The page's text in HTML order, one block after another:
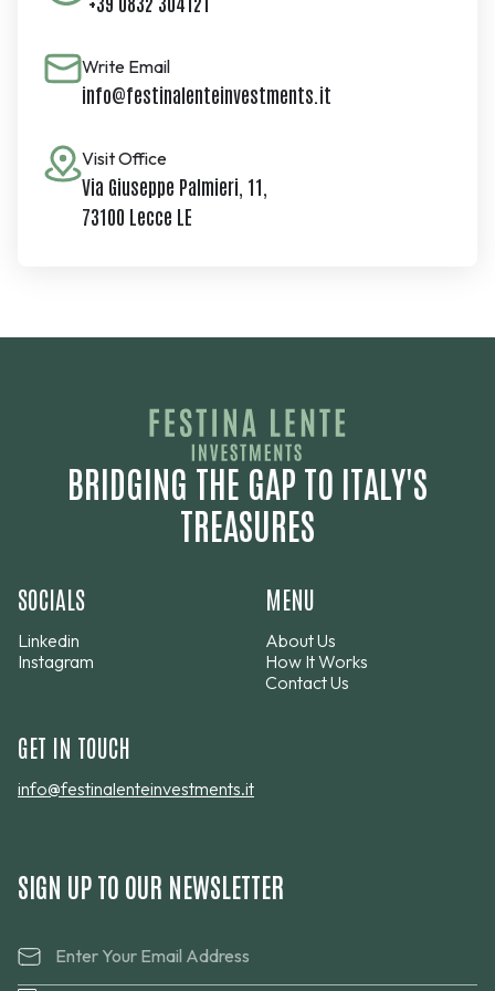
Write Email
info@festinalenteinvestments.it
Visit Office
Via Giuseppe Palmieri, 11,
73100 Lecce LE
SIGN UP TO OUR NEWSLETTER
BRIDGING THE GAP TO ITALY'S
TREASURES
SOCIALS
Linkedin
Instagram
MENU
About Us
How It Works
Contact Us
GET IN TOUCH
info@festinalenteinvestments.it